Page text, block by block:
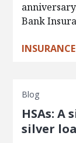
Bank
INSURANCE
Blog
HSAs:
silver